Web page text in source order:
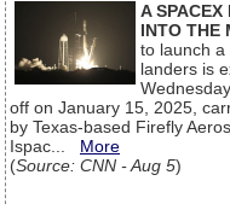
A
INTO THE
to launch
landers is
off on January 15, 2025,
by Texas-based Firefly
Ispac... More
(Source: CNN - Aug 5)